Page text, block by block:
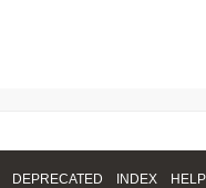
DEPRECATED INDEX HELP